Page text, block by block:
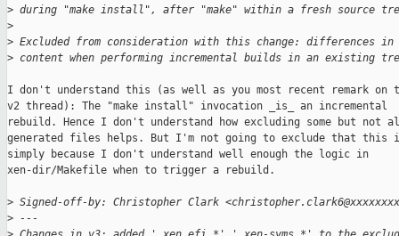
> during "make install", after "make" within a fresh source
>
> Excluded from consideration with this change: differences in
> content when performing incremental builds in an existing
I don't understand this (as well as you most recent remark on
v2 thread): The "make install" invocation _is_ an incremental
rebuild. Hence I don't understand how excluding some but not
generated files helps. But I'm not going to exclude that this
simply because I don't understand well enough the logic in
xen-dir/Makefile when to trigger a rebuild.
> Signed-off-by: Christopher Clark
> ---